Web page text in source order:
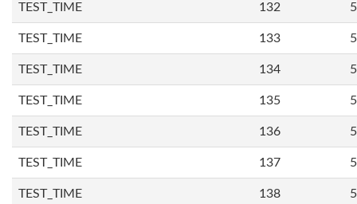
TEST_TIME 132
TEST_TIME 133
TEST_TIME 134
TEST_TIME 135
TEST_TIME 136
TEST_TIME 137
TEST_TIME 138